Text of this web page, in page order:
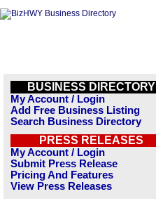
BUSINESS DIRECTORY
My Account / Login
Add Free Business Listing
Search Business Directory
PRESS RELEASES
My Account / Login
Submit Press Release
Pricing And Features
View Press Releases